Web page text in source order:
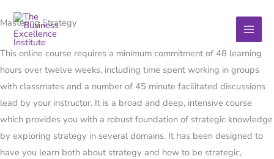
to
content
Mastering Strategy
This online course requires a minimum commitment of 48 learning
hours over twelve weeks, including time spent working in groups
with classmates and a number of 45 minute facilitated discussions
lead by your instructor. It is a broad and deep, intensive course
which provides you with a robust foundation of strategic knowledge
by exploring strategy in several domains. It has been designed to
have you learn both about strategy and how to be strategic,